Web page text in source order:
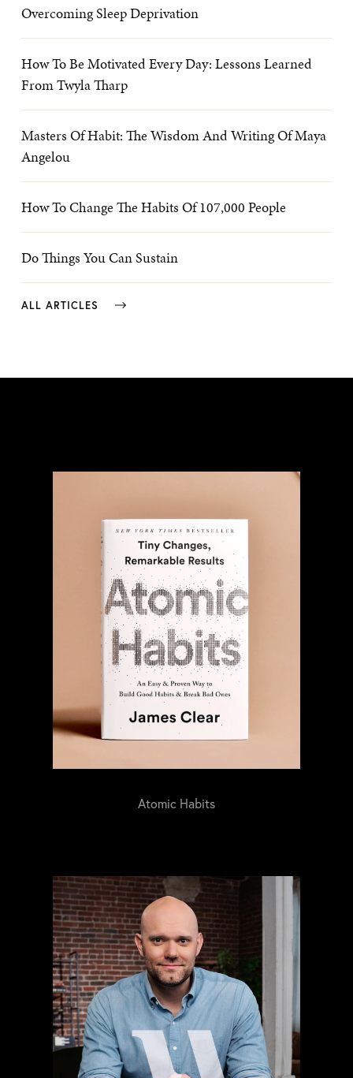
Overcoming Sleep Deprivation
How To Be Motivated Every Day: Lessons Learned
From Twyla Tharp
Masters Of Habit: The Wisdom And Writing Of Maya
Angelou
How To Change The Habits Of 107,000 People
Do Things You Can Sustain
ALL ARTICLES
Atomic Habits